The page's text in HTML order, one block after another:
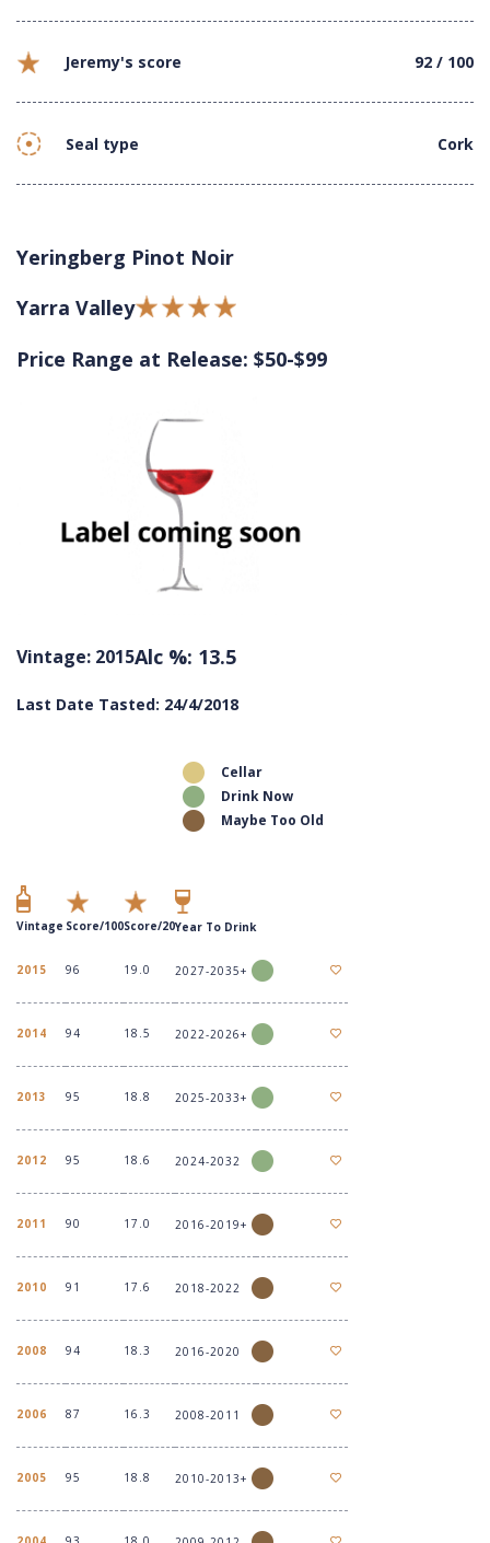
Jeremy's score 92 / 100
Seal type Cork
Yeringberg Pinot Noir
Yarra Valley
Price Range at Release: $50-$99
Vintage: 2015Alc %: 13.5
Last Date Tasted: 24/4/2018
Cellar
Drink Now
Maybe Too Old
Vintage Score/100Score/20Year To Drink
2015 96 19.0 2027-2035+
2014 94 18.5 2022-2026+
2013 95 18.8 2025-2033+
2012 95 18.6 2024-2032
2011 90 17.0 2016-2019+
2010 91 17.6 2018-2022
2008 94 18.3 2016-2020
2006 87 16.3 2008-2011
2005 95 18.8 2010-2013+